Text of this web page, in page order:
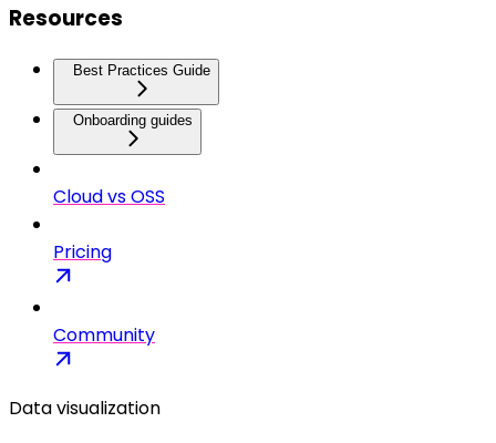
Resources
Best Practices Guide
Onboarding guides
Cloud vs OSS
Pricing
Community
Data visualization